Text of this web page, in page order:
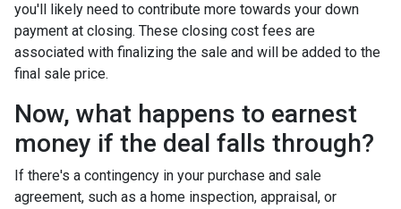
you'll likely need to contribute more towards your down
payment at closing. These closing cost fees are
associated with finalizing the sale and will be added to the
final sale price.
Now, what happens to earnest
money if the deal falls through?
If there's a contingency in your purchase and sale
agreement, such as a home inspection, appraisal, or